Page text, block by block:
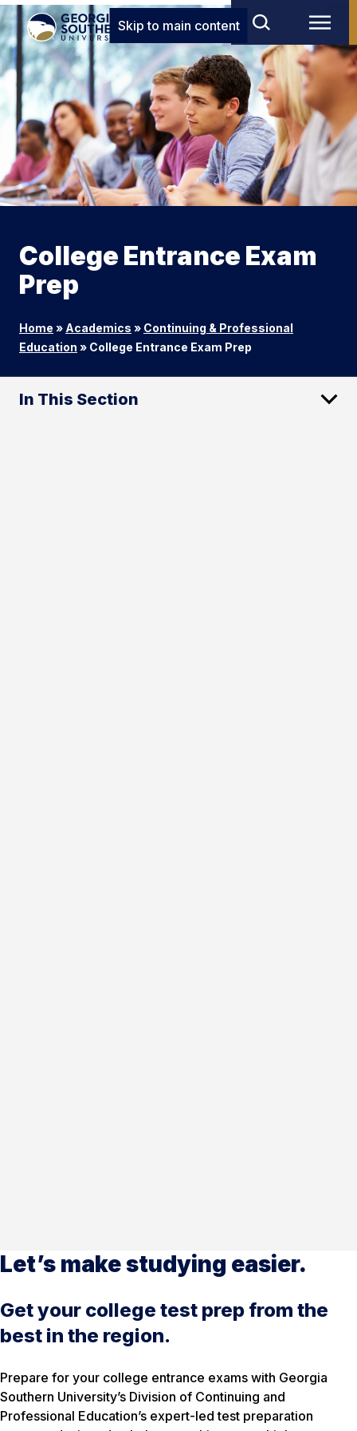
Skip to main content
College Entrance Exam
Prep
Home » Academics » Continuing & Professional
Education » College Entrance Exam Prep
In This Section
Let’s make studying easier.
Get your college test prep from the
best in the region.
Prepare for your college entrance exams with Georgia
Southern University’s Division of Continuing and
Professional Education’s expert-led test preparation